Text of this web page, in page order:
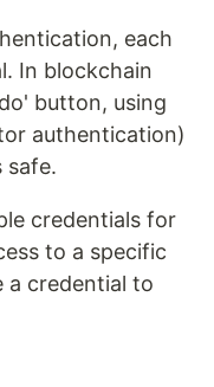
each
In blockchain
button, using
authentication)
safe.
credentials for
to a specific
a credential to